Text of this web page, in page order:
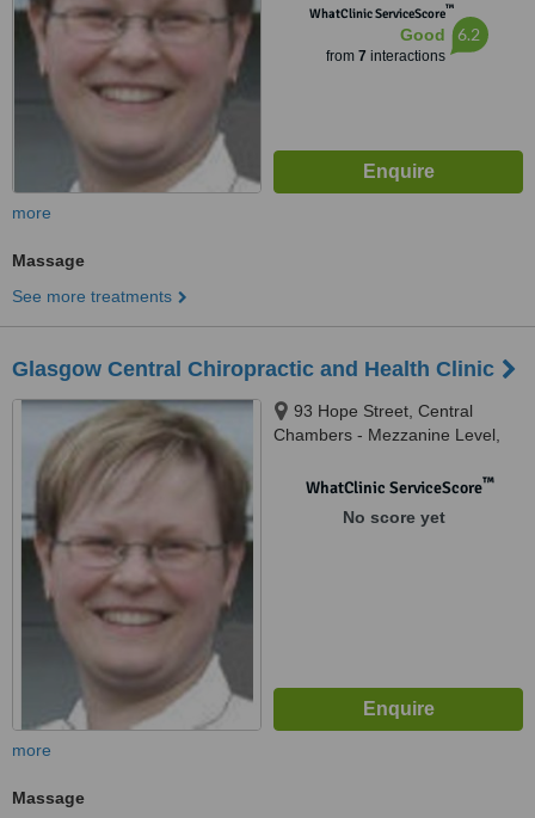
WhatClinic ServiceScore™
Good
from 7 interactions
6.2
more
Massage
See more treatments
Glasgow Central Chiropractic and Health Clinic
93 Hope Street, Central
Chambers - Mezzanine Level,
WhatClinic ServiceScore™
No score yet
more
Massage